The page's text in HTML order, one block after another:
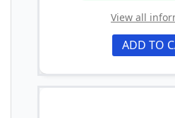
View all
ADD TO